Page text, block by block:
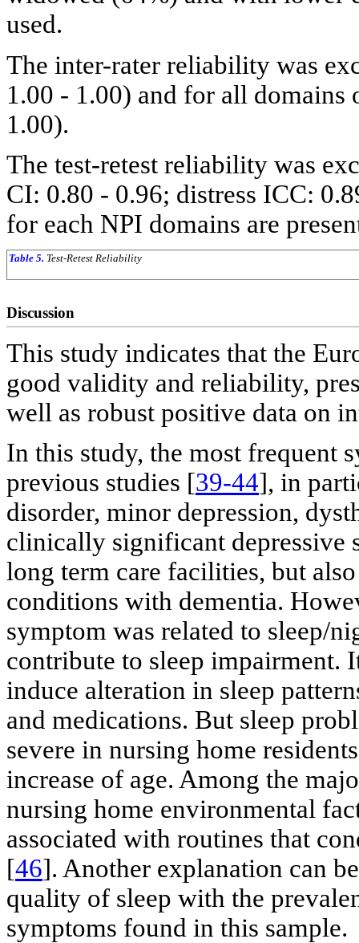
used.
The inter-rater reliability was
1.00 - 1.00) and for all
1.00).
The test-retest reliability was
CI: 0.80 - 0.96; distress ICC:
for each NPI domains are
Table 5. Test-Retest Reliability
Discussion
This study indicates that the
good validity and reliability,
well as robust positive data on
In this study, the most frequent
previous studies [39-44], in
disorder, minor depression,
clinically significant depressive
long term care facilities, but
conditions with dementia.
symptom was related to sleep/
contribute to sleep impairment.
induce alteration in sleep
and medications. But sleep
severe in nursing home
increase of age. Among the
nursing home environmental
associated with routines that
[46]. Another explanation can
quality of sleep with the
symptoms found in this sample.